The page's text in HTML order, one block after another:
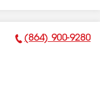
Phone Number:
(864) 900-9280